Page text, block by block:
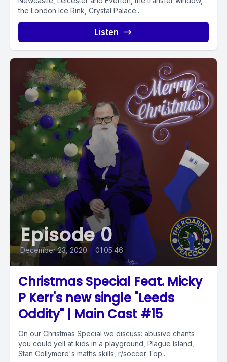
the London Ice Rink, Crystal Palace...
Listen
Episode 0
December 23, 2020 • 01:05:46
Christmas Special Feat. Micky
P Kerr's new single "Leeds
Oddity" | Main Cast #15
On our Christmas Special we discuss: abusive chants
you could yell at kids in a playground, Plague Island,
Stan Collymore's maths skills, r/soccer Top...